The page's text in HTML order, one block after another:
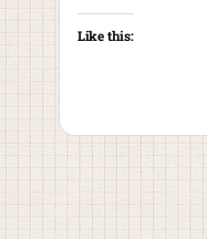
Like this: